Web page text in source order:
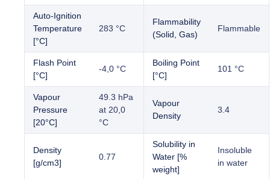
Auto-Ignition
Temperature
[°C]
283 °C
Flammability
(Solid, Gas)
Flammable
Flash Point
[°C]
-4,0 °C
Boiling Point
[°C]
101 °C
Vapour
Pressure
[20°C]
49.3 hPa
at 20,0
°C
Vapour
Density
3.4
Density
[g/cm3]
0.77
Solubility in
Water [%
weight]
Insoluble
in water